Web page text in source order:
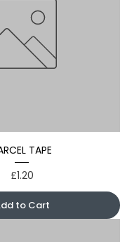
TAPE
Price
£1.20
to Cart